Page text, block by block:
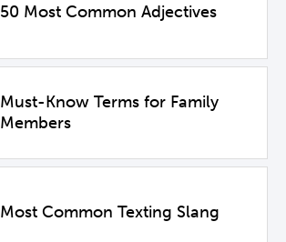
50 Most Common Adjectives
Must-Know Terms for Family
Members
Most Common Texting Slang